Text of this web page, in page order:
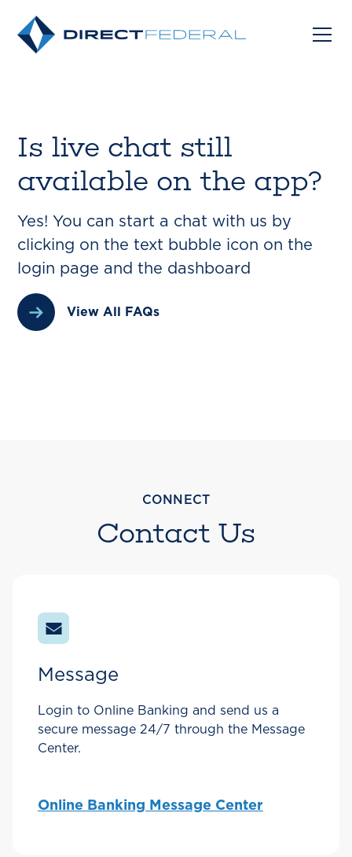
Is live chat still
available on the app?
Yes! You can start a chat with us by
clicking on the text bubble icon on the
login page and the dashboard
View All FAQs
CONNECT
Contact Us
Message
Login to Online Banking and send us a
secure message 24/7 through the Message
Center.
Online Banking Message Center